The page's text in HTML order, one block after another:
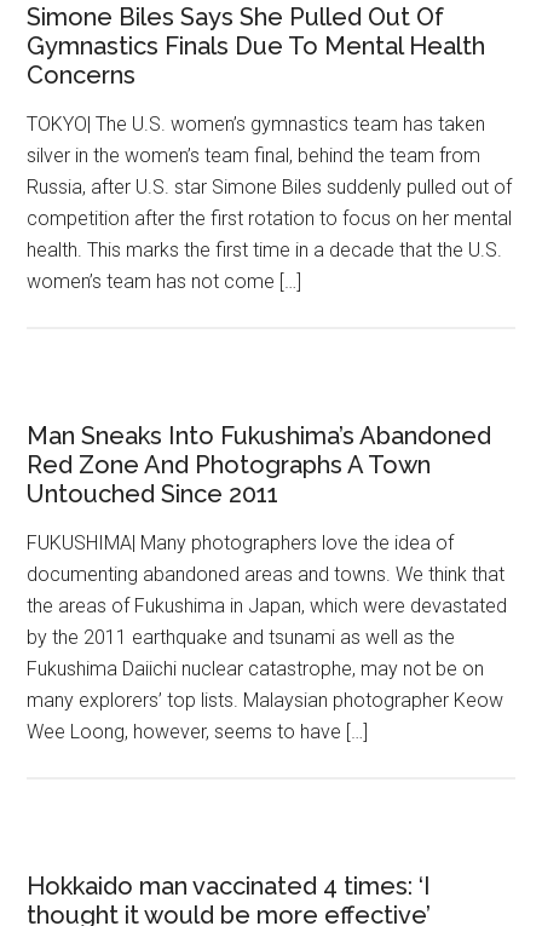
Simone Biles Says She Pulled Out Of
Gymnastics Finals Due To Mental Health
Concerns
TOKYO| The U.S. women’s gymnastics team has taken
silver in the women’s team final, behind the team from
Russia, after U.S. star Simone Biles suddenly pulled out of
competition after the first rotation to focus on her mental
health. This marks the first time in a decade that the U.S.
women’s team has not come […]
Man Sneaks Into Fukushima’s Abandoned
Red Zone And Photographs A Town
Untouched Since 2011
FUKUSHIMA| Many photographers love the idea of
documenting abandoned areas and towns. We think that
the areas of Fukushima in Japan, which were devastated
by the 2011 earthquake and tsunami as well as the
Fukushima Daiichi nuclear catastrophe, may not be on
many explorers’ top lists. Malaysian photographer Keow
Wee Loong, however, seems to have […]
Hokkaido man vaccinated 4 times: ‘I
thought it would be more effective’